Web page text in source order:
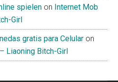
spielen on Internet Mob
Girl
gratis para Celular on
Liaoning Bitch-Girl